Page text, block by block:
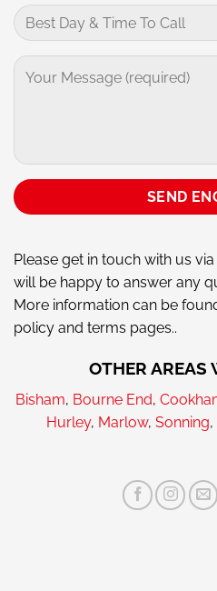
Please get in touch with us
will be happy to answer any
More information can be
policy and terms pages..
OTHER AREAS
Bisham, Bourne End,
Hurley, Marlow, Sonning,